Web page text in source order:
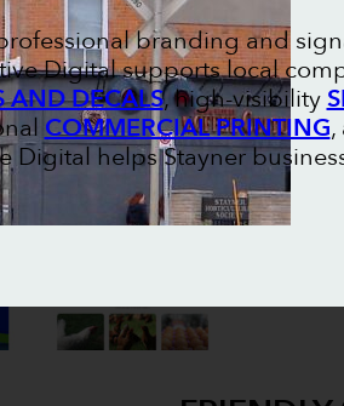
branding and
Digital supports local
AND DECALS, high-visibility
COMMERCIAL PRINTING
Digital helps Stayner